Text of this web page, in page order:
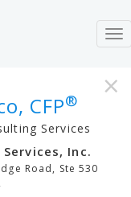
×
CFP®
Services
Inc.
Road, Ste 530